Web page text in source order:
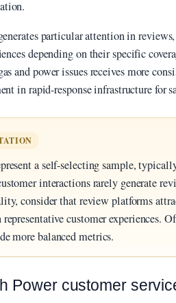
particular attention in
depending on their specific
and power issues receives more
in rapid-response infrastructure for
a self-selecting sample,
interactions rarely generate
consider that review platforms
customer experiences.
more balanced metrics.
Power customer